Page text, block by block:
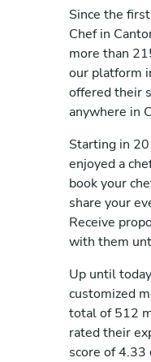
Since the
Chef in
more than
our platform
offered their
anywhere in
Starting in
enjoyed a
book your
share your
Receive
with them
Up until
customized
total of 512
rated their
score of 4.33